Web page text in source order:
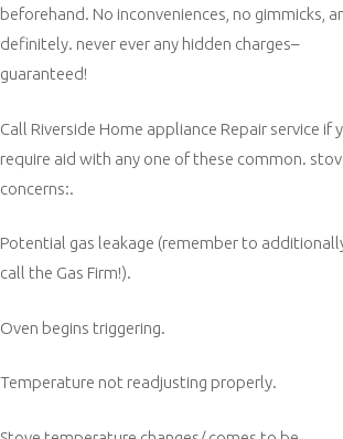
beforehand. No inconveniences, no gimmicks,
definitely. never ever any hidden charges–
guaranteed!
Call Riverside Home appliance Repair service if
require aid with any one of these common.
concerns:.
Potential gas leakage (remember to
call the Gas Firm!).
Oven begins triggering.
Temperature not readjusting properly.